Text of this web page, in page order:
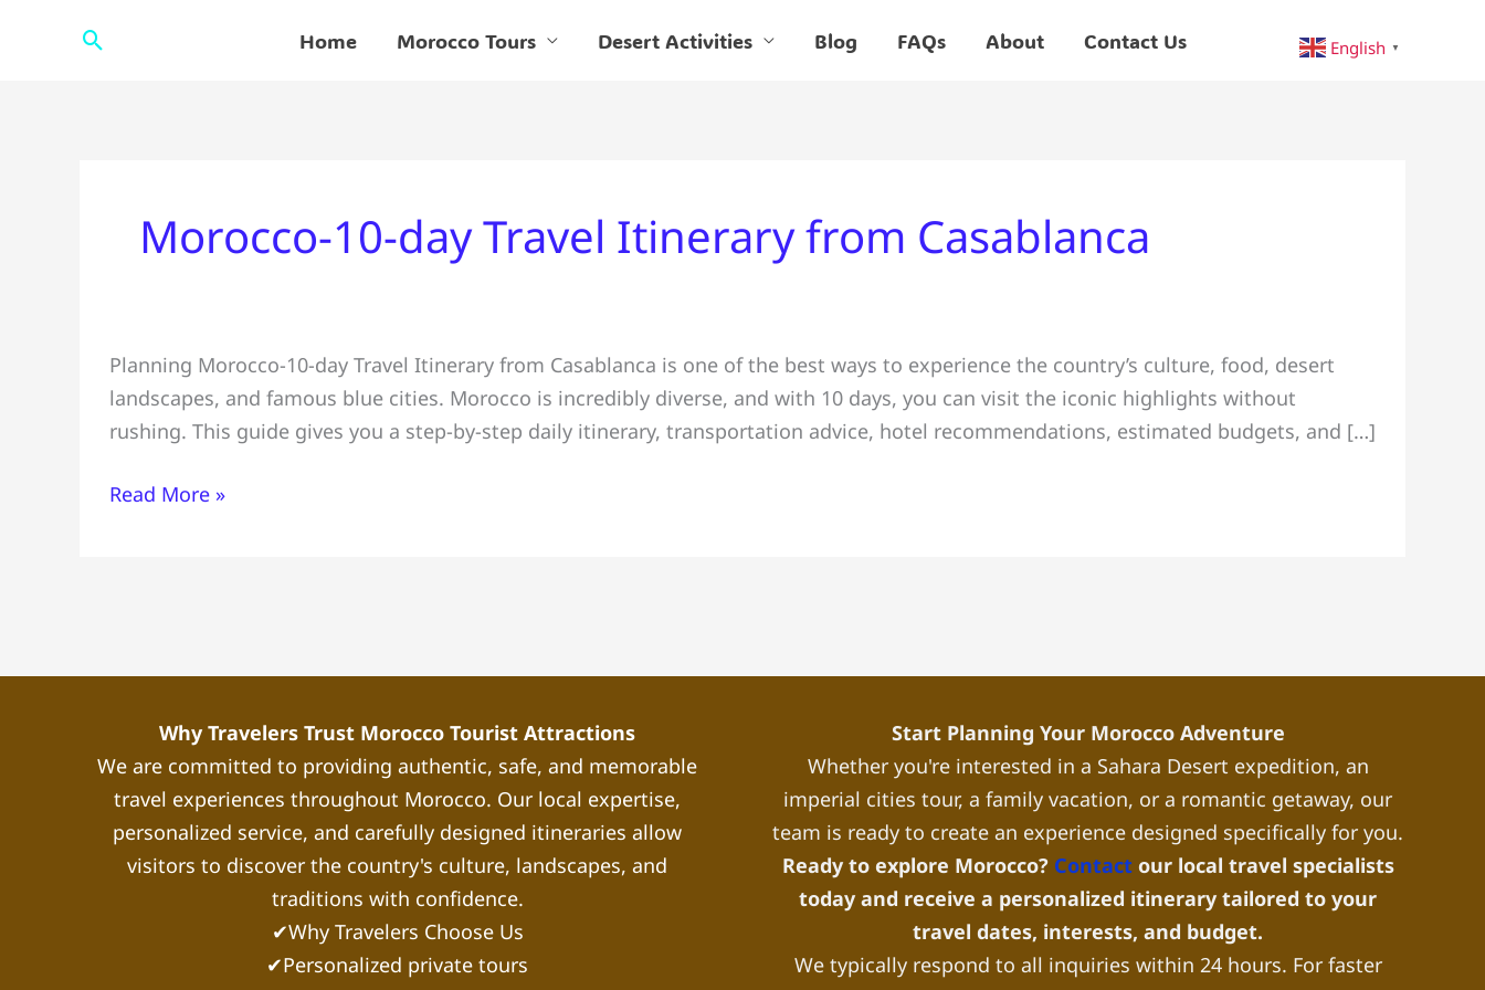
Search Home Morocco Tours Desert Activities Blog FAQs About Contact Us English ▼
Morocco-10-day Travel Itinerary from Casablanca
Planning Morocco-10-day Travel Itinerary from Casablanca is one of the best ways to experience the country’s culture, food, desert
landscapes, and famous blue cities. Morocco is incredibly diverse, and with 10 days, you can visit the iconic highlights without
rushing. This guide gives you a step-by-step daily itinerary, transportation advice, hotel recommendations, estimated budgets, and […]
10-
Day
Travel
from
Read More »
Why Travelers Trust Morocco Tourist Attractions
We are committed to providing authentic, safe, and memorable
travel experiences throughout Morocco. Our local expertise,
personalized service, and carefully designed itineraries allow
visitors to discover the country's culture, landscapes, and
traditions with confidence.
✔Why Travelers Choose Us
✔Personalized private tours
Start Planning Your Morocco Adventure
Whether you're interested in a Sahara Desert expedition, an
imperial cities tour, a family vacation, or a romantic getaway, our
team is ready to create an experience designed specifically for you.
Ready to explore Morocco? Contact our local travel specialists
today and receive a personalized itinerary tailored to your
travel dates, interests, and budget.
We typically respond to all inquiries within 24 hours. For faster